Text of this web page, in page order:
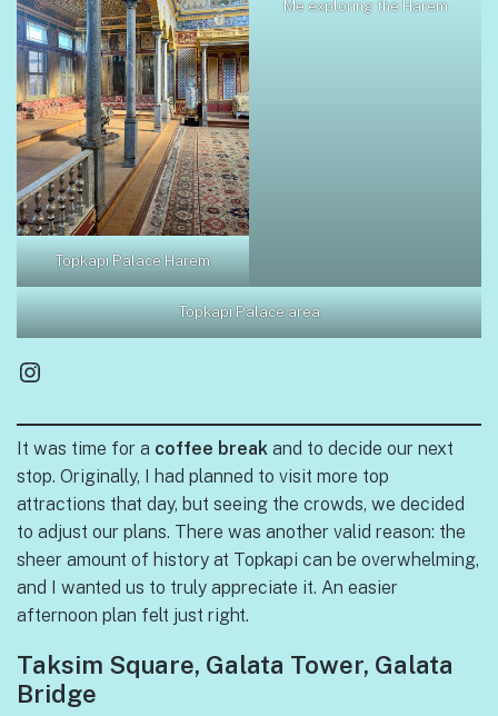
Topkapi Palace Harem
Me exploring the Harem
Topkapi Palace area
Instagram
It was time for a coffee break and to decide our next
stop. Originally, I had planned to visit more top
attractions that day, but seeing the crowds, we decided
to adjust our plans. There was another valid reason: the
sheer amount of history at Topkapi can be overwhelming,
and I wanted us to truly appreciate it. An easier
afternoon plan felt just right.
Taksim Square, Galata Tower, Galata
Bridge